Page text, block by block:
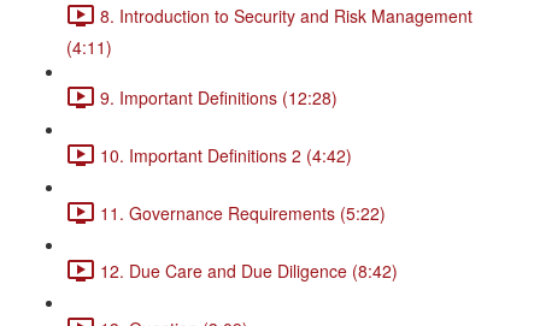
8. Introduction to Security and Risk Management
(4:11)
9. Important Definitions (12:28)
10. Important Definitions 2 (4:42)
11. Governance Requirements (5:22)
12. Due Care and Due Diligence (8:42)